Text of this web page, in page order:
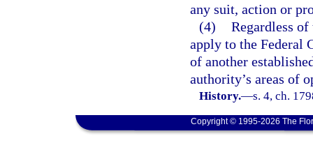
any suit, action or
(4) Regardless
apply to the Federal
of another
authority’s areas of
History.—s. 4, ch.
Copyright © 1995-2026 The